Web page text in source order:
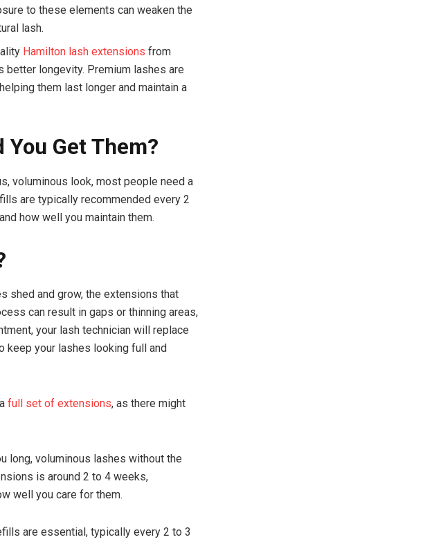
to these elements can weaken the
lash.
Hamilton lash extensions from
better longevity. Premium lashes are
them last longer and maintain a
Get Them?
voluminous look, most people need a
are typically recommended every 2
how well you maintain them.
shed and grow, the extensions that
can result in gaps or thinning areas,
your lash technician will replace
keep your lashes looking full and
full set of extensions, as there might
long, voluminous lashes without the
is around 2 to 4 weeks,
well you care for them.
are essential, typically every 2 to 3